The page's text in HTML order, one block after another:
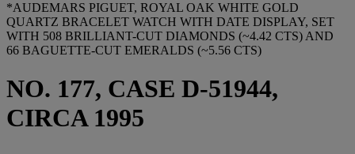
*AUDEMARS PIGUET, ROYAL OAK WHITE GOLD
QUARTZ BRACELET WATCH WITH DATE DISPLAY, SET
WITH 508 BRILLIANT-CUT DIAMONDS (~4.42 CTS) AND
66 BAGUETTE-CUT EMERALDS (~5.56 CTS)
NO. 177, CASE D-51944,
CIRCA 1995